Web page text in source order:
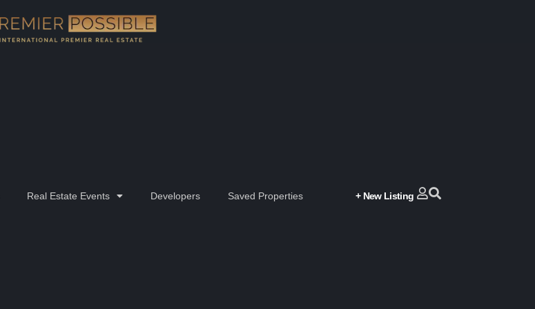
Real Estate Events Developers Saved Properties + New Listing